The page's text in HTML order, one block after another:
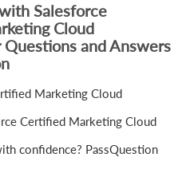
Salesforce
Cloud
and Answers
Marketing Cloud
Certified Marketing Cloud
confidence? PassQuestion